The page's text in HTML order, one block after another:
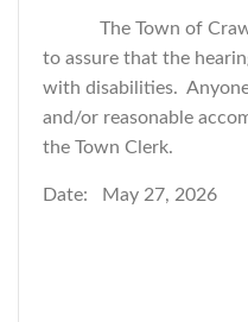
The Town of
to assure that the
with disabilities.
and/or reasonable
the Town Clerk.
Date: May 27, 2026